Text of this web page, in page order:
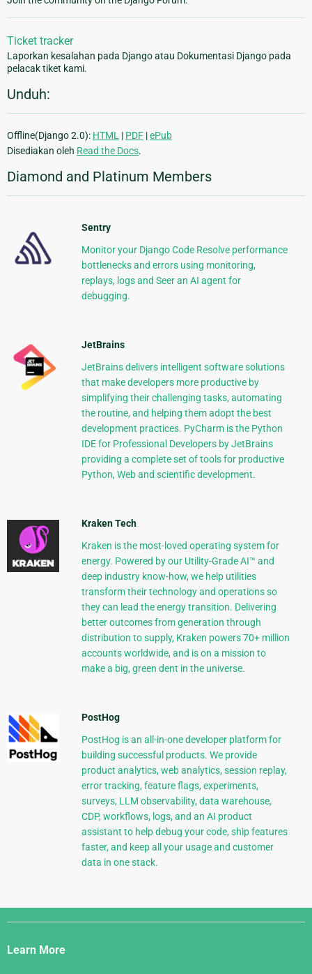
Ticket tracker
Laporkan kesalahan pada Django atau Dokumentasi Django pada
pelacak tiket kami.
Unduh:
Offline(Django 2.0): HTML | PDF |ePub
Disediakan oleh Read the Docs.
Diamond and Platinum Members
Sentry
Monitor your Django Code Resolve performance
bottlenecks and errors using monitoring,
replays, logs and Seer an AI agent for
debugging.
JetBrains
JetBrains delivers intelligent software solutions
that make developers more productive by
simplifying their challenging tasks, automating
the routine, and helping them adopt the best
development practices. PyCharm is the Python
IDE for Professional Developers by JetBrains
providing a complete set of tools for productive
Python, Web and scientific development.
Kraken Tech
Kraken is the most-loved operating system for
energy. Powered by our Utility-Grade AI™ and
deep industry know-how, we help utilities
transform their technology and operations so
they can lead the energy transition. Delivering
better outcomes from generation through
distribution to supply, Kraken powers 70+ million
accounts worldwide, and is on a mission to
make a big, green dent in the universe.
PostHog
PostHog is an all-in-one developer platform for
building successful products. We provide
product analytics, web analytics, session replay,
error tracking, feature flags, experiments,
surveys, LLM observability, data warehouse,
CDP, workflows, logs, and an AI product
assistant to help debug your code, ship features
faster, and keep all your usage and customer
data in one stack.
Django
Links
Learn More